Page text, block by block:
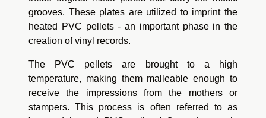
grooves. These plates are utilized to imprint the
heated PVC pellets - an important phase in the
creation of vinyl records.
The PVC pellets are brought to a high
temperature, making them malleable enough to
receive the impressions from the mothers or
stampers. This process is often referred to as